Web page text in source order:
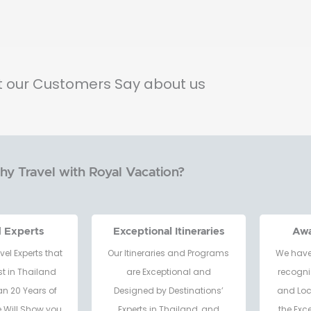
our Customers Say about us
Travel with Royal Vacation?
Experts
Experts that
in Thailand
20 Years of
Exceptional Itineraries
Our Itineraries and Programs
are Exceptional and
Designed by Destinations’
We
and